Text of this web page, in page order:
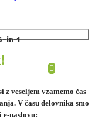
in-1
veseljem vzamemo čas
V času delovnika smo
naslovu: